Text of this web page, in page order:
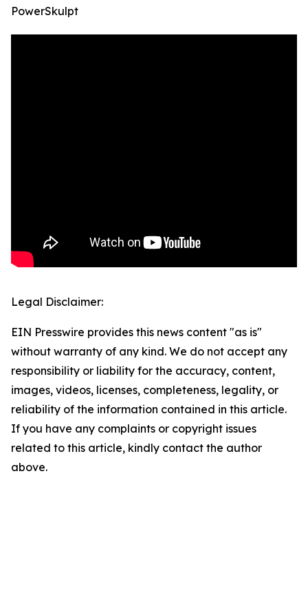
PowerSkulpt
Legal Disclaimer:
EIN Presswire provides this news content "as is"
without warranty of any kind. We do not accept any
responsibility or liability for the accuracy, content,
images, videos, licenses, completeness, legality, or
reliability of the information contained in this article.
If you have any complaints or copyright issues
related to this article, kindly contact the author
above.